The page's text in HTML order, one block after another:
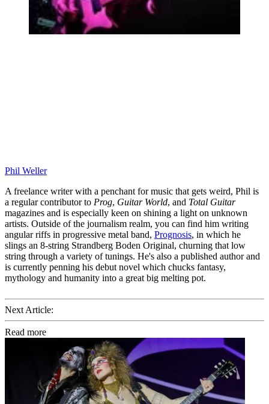
Phil Weller
A freelance writer with a penchant for music that gets weird, Phil is
a regular contributor to Prog, Guitar World, and Total Guitar
magazines and is especially keen on shining a light on unknown
artists. Outside of the journalism realm, you can find him writing
angular riffs in progressive metal band, Prognosis, in which he
slings an 8-string Strandberg Boden Original, churning that low
string through a variety of tunings. He's also a published author and
is currently penning his debut novel which chucks fantasy,
mythology and humanity into a great big melting pot.
Next Article:
Read more